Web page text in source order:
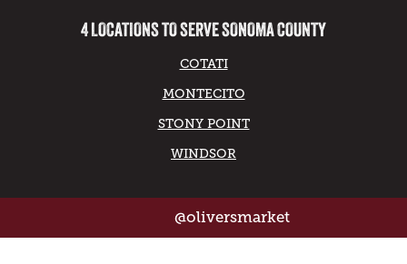
4 LOCATIONS TO SERVE SONOMA COUNTY
COTATI
MONTECITO
STONY POINT
WINDSOR
@oliversmarket